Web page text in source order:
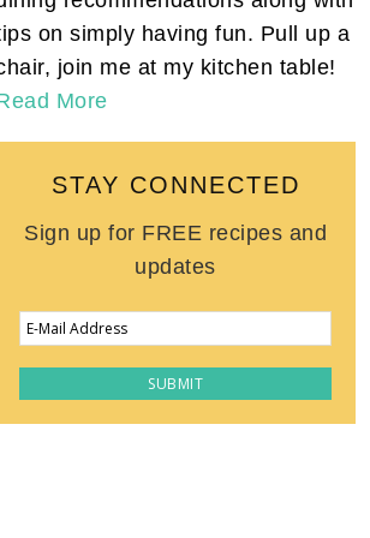
on simply having fun. Pull up a
join me at my kitchen table!
More
STAY CONNECTED
Sign up for FREE recipes and
updates